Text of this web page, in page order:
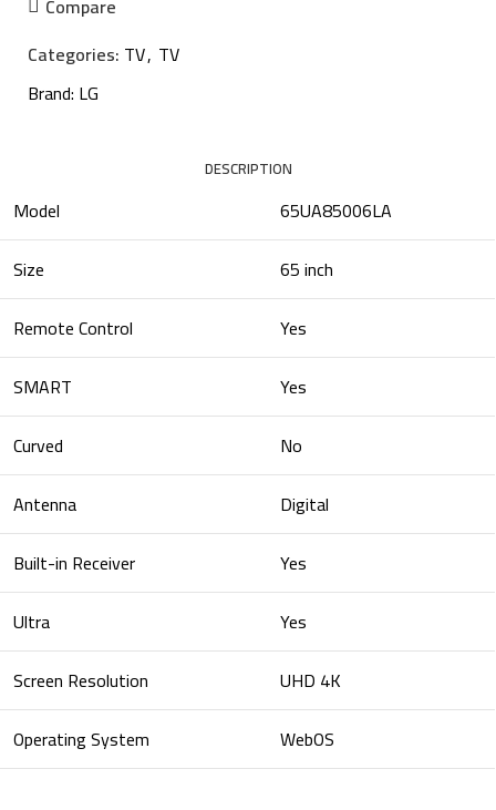
Categories: TV, TV
Brand: LG
DESCRIPTION
Model
65UA85006LA
Size
65 inch
Remote Control
Yes
SMART
Yes
Curved
No
Antenna
Digital
Built-in Receiver
Yes
Ultra
Yes
Screen Resolution
UHD 4K
Operating System
WebOS